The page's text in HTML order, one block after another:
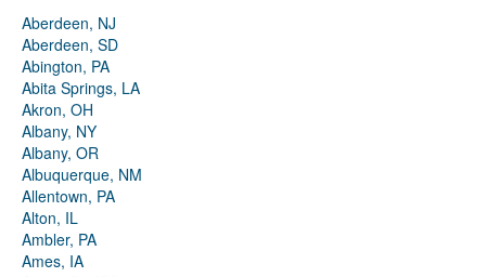
Aberdeen, NJ
Aberdeen, SD
Abington, PA
Abita Springs, LA
Akron, OH
Albany, NY
Albany, OR
Albuquerque, NM
Allentown, PA
Alton, IL
Ambler, PA
Ames, IA